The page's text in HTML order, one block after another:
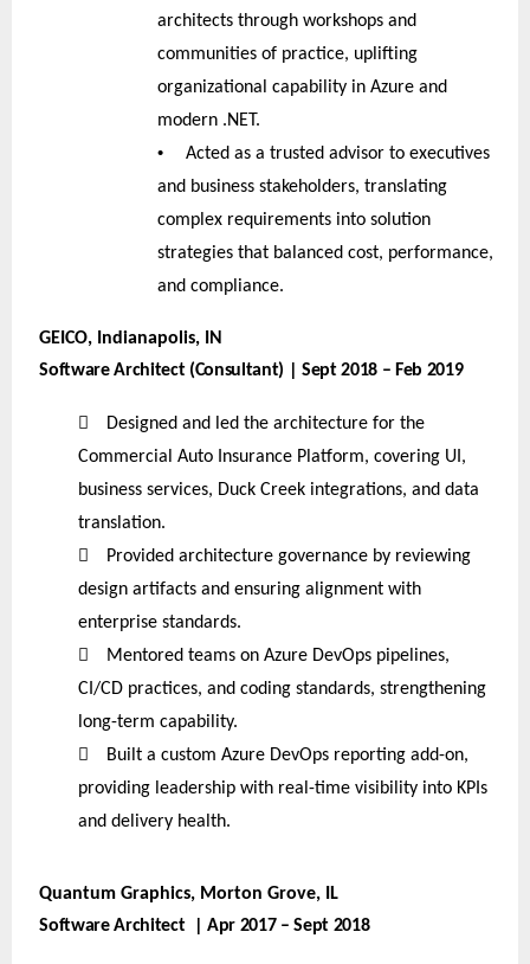
architects through workshops and
communities of practice, uplifting
organizational capability in Azure and
modern .NET.
•
Acted as a trusted advisor to executives
and business stakeholders, translating
complex requirements into solution
strategies that balanced cost, performance,
and compliance.
GEICO, Indianapolis, IN
Software Architect (Consultant) | Sept 2018 – Feb 2019

Designed and led the architecture for the
Commercial Auto Insurance Platform, covering UI,
business services, Duck Creek integrations, and data
translation.

Provided architecture governance by reviewing
design artifacts and ensuring alignment with
enterprise standards.

Mentored teams on Azure DevOps pipelines,
CI/CD practices, and coding standards, strengthening
long-term capability.

Built a custom Azure DevOps reporting add-on,
providing leadership with real-time visibility into KPIs
and delivery health.
Quantum Graphics, Morton Grove, IL
Software Architect | Apr 2017 – Sept 2018